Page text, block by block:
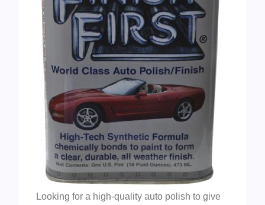
Looking for a high-quality auto polish to give